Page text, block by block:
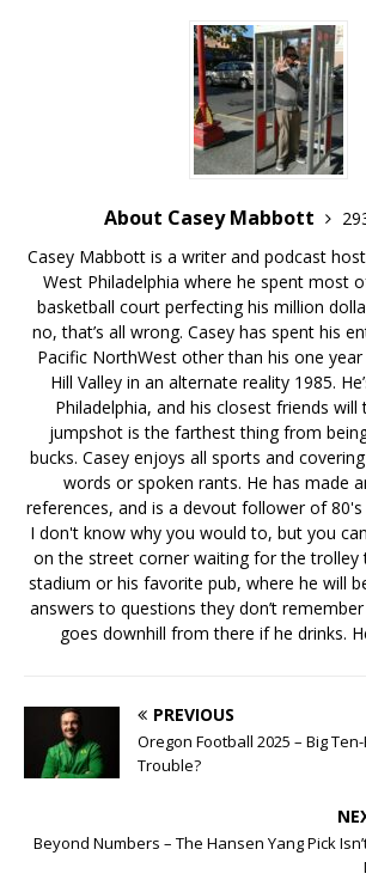
About Casey Mabbott
Casey Mabbott is a writer and podcast
West Philadelphia where he spent most
basketball court perfecting his million
no, that’s all wrong. Casey has spent his
Pacific NorthWest other than his one
Hill Valley in an alternate reality 1985.
Philadelphia, and his closest friends will
jumpshot is the farthest thing from
bucks. Casey enjoys all sports and
words or spoken rants. He has made
references, and is a devout follower of
I don't know why you would to, but you
on the street corner waiting for the
stadium or his favorite pub, where he will
answers to questions they don’t
goes downhill from there if he drinks.
PREVIOUS
Oregon Football 2025 – Big
Trouble?
Beyond Numbers – The Hansen Yang Pick